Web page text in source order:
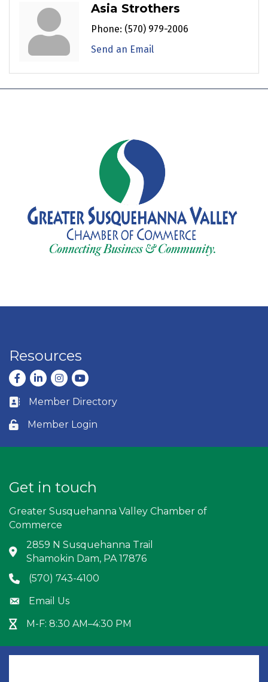
Asia Strothers
Phone: (570) 979-2006
Send an Email
Resources
Facebook
LinkedInInstagram
youtube
Business card icon
Member Directory
Lock icon
Member Login
Get in touch
Greater Susquehanna Valley Chamber of
Commerce
Address & Map
2859 N Susquehanna Trail
Shamokin Dam, PA 17876
Phone icon
(570) 743-4100
Envelope icon
Email Us
Hour Glass icon
M-F: 8:30 AM–4:30 PM